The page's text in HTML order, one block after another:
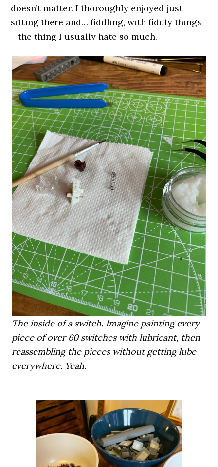
doesn’t matter. I thoroughly enjoyed just
sitting there and… fiddling, with fiddly things
– the thing I usually hate so much.
The inside of a switch. Imagine painting every
piece of over 60 switches with lubricant, then
reassembling the pieces without getting lube
everywhere. Yeah.